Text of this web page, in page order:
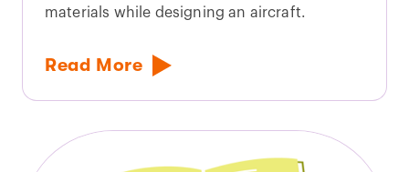
materials while designing an aircraft.
Read More